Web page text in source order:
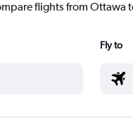
flights from Ottawa
Fly to